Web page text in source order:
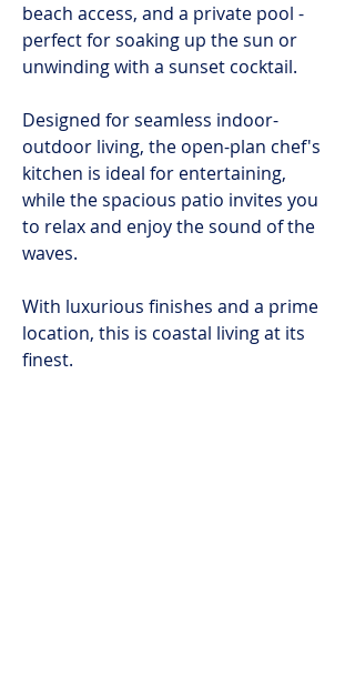
beach access, and a private pool -
perfect for soaking up the sun or
unwinding with a sunset cocktail.
Designed for seamless indoor-
outdoor living, the open-plan chef's
kitchen is ideal for entertaining,
while the spacious patio invites you
to relax and enjoy the sound of the
waves.
With luxurious finishes and a prime
location, this is coastal living at its
finest.